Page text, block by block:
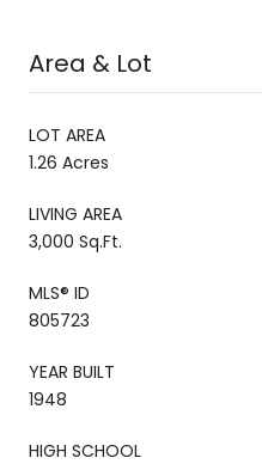
Area & Lot
LOT AREA
1.26 Acres
LIVING AREA
3,000 Sq.Ft.
MLS® ID
805723
YEAR BUILT
1948
HIGH SCHOOL